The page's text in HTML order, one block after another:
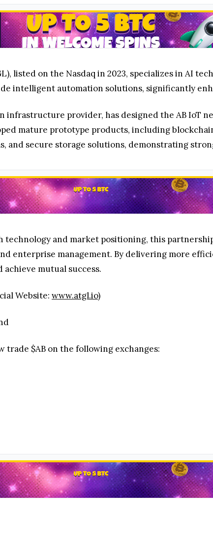
listed on the Nasdaq in 2023, specializes in AI
intelligent automation solutions, significantly
infrastructure provider, has designed the AB IoT
mature prototype products, including
and secure storage solutions, demonstrating
and market positioning, this
enterprise management. By delivering more
mutual success.
Website: www.atgl.io)
$AB on the following exchanges: